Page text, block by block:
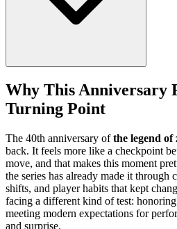
Why This Anniversary
Turning Point
The 40th anniversary ofthe legend of
back. It feels more like a checkpoint
move, and that makes this moment
the series has already made it through
shifts, and player habits that kept
facing a different kind of test:
meeting modern expectations for
and surprise.